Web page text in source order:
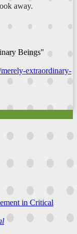
away.
Beings"
extraordinary-
in Critical